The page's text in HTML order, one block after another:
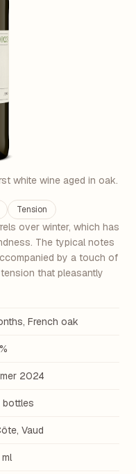
white wine aged in oak.
Tension
over winter, which has
The typical notes
by a touch of
that pleasantly
French oak
2024
Vaud